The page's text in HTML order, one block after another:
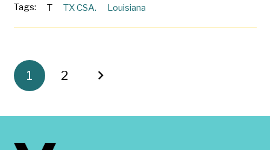
Tags:
T TX CSA. Louisiana
1 2